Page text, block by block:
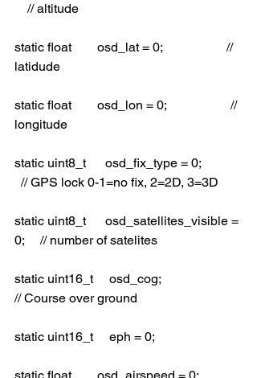
    // altitude
static float        osd_lat = 0;                    //
latidude
static float        osd_lon = 0;                    //
longitude
static uint8_t      osd_fix_type = 0;
  // GPS lock 0-1=no fix, 2=2D, 3=3D
static uint8_t      osd_satellites_visible =
0;     // number of satelites
static uint16_t     osd_cog;
// Course over ground
static uint16_t     eph = 0;